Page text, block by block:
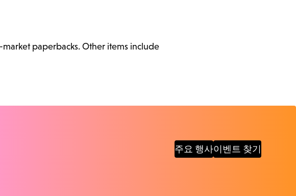
paperbacks. Other items include
주요 행사이벤트 찾기